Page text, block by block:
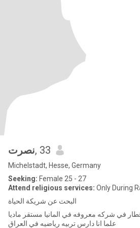
نصرت, 33
Michelstadt, Hesse, Germany
Seeking: Female 25 - 27
Attend religious services: Only During
البحث عن شريكة الحياة
في شركه معروفه في المانيا مستقر ماديا
علما انا دارس تربيه رياضيه في العراق